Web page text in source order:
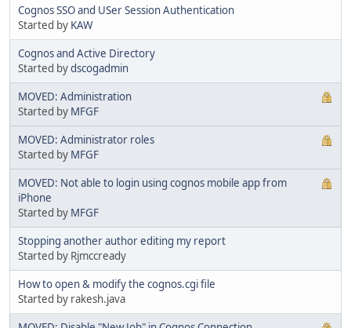
Cognos SSO and USer Session Authentication
Started by KAW
Cognos and Active Directory
Started bydscogadmin
MOVED: Administration
Started by MFGF
MOVED: Administrator roles
Started by MFGF
MOVED: Not able to login using cognos mobile app from
iPhone
Started by MFGF
Stopping another author editing my report
Started by Rjmccready
How to open & modify the cognos.cgi file
Started by rakesh.java